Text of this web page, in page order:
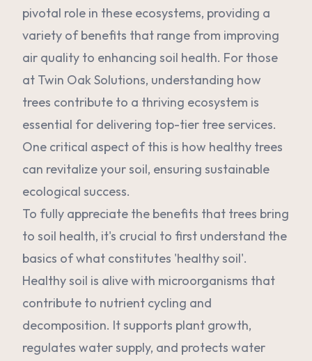
pivotal role in these ecosystems, providing a
variety of benefits that range from improving
air quality to enhancing soil health. For those
at Twin Oak Solutions, understanding how
trees contribute to a thriving ecosystem is
essential for delivering top-tier tree services.
One critical aspect of this is how healthy trees
can revitalize your soil, ensuring sustainable
ecological success.
To fully appreciate the benefits that trees bring
to soil health, it's crucial to first understand the
basics of what constitutes 'healthy soil'.
Healthy soil is alive with microorganisms that
contribute to nutrient cycling and
decomposition. It supports plant growth,
regulates water supply, and protects water